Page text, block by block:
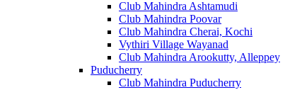
Club Mahindra Ashtamudi
Club Mahindra Poovar
Club Mahindra Cherai, Kochi
Vythiri Village Wayanad
Club Mahindra Arookutty, Alleppey
Puducherry
Club Mahindra Puducherry